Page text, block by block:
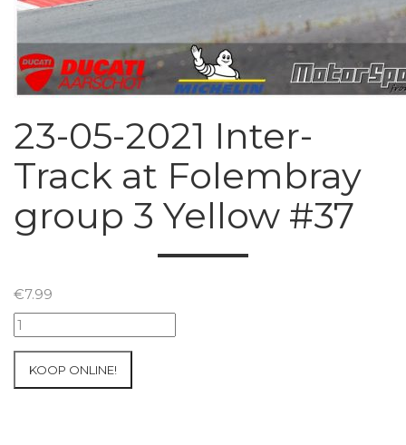
23-05-2021 Inter-
Track at Folembray
group 3 Yellow #37
€7.99
23-
05-
Inter-
KOOP ONLINE!